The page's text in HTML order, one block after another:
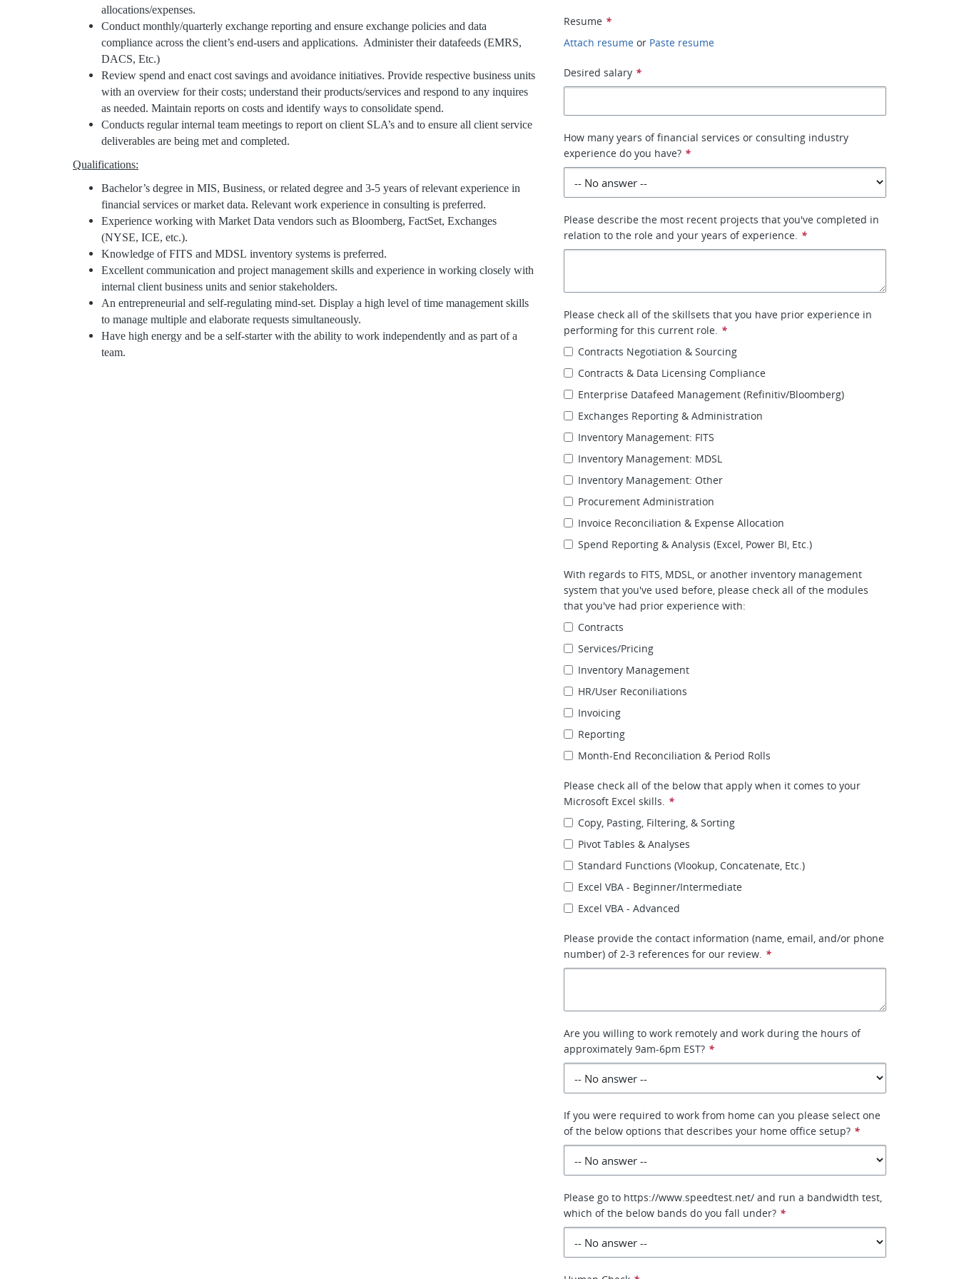
allocations/expenses.
Conduct monthly/quarterly exchange reporting and ensure exchange policies and data
compliance across the client’s end-users and applications. Administer their datafeeds (EMRS,
DACS, Etc.)
Review spend and enact cost savings and avoidance initiatives. Provide respective business units
with an overview for their costs; understand their products/services and respond to any inquires
as needed. Maintain reports on costs and identify ways to consolidate spend.
Conducts regular internal team meetings to report on client SLA’s and to ensure all client service
deliverables are being met and completed.
Qualifications:
Bachelor’s degree in MIS, Business, or related degree and 3-5 years of relevant experience in
financial services or market data. Relevant work experience in consulting is preferred.
Experience working with Market Data vendors such as Bloomberg, FactSet, Exchanges
(NYSE, ICE, etc.).
Knowledge of FITS and MDSL inventory systems is preferred.
Excellent communication and project management skills and experience in working closely with
internal client business units and senior stakeholders.
An entrepreneurial and self-regulating mind-set. Display a high level of time management skills
to manage multiple and elaborate requests simultaneously.
Have high energy and be a self-starter with the ability to work independently and as part of a
team.
Resume *
Attach resume or Paste resume
Desired salary *
How many years of financial services or consulting industry
experience do you have? *
Please describe the most recent projects that you've completed in
relation to the role and your years of experience. *
Please check all of the skillsets that you have prior experience in
performing for this current role. *
Contracts Negotiation & Sourcing
Contracts & Data Licensing Compliance
Enterprise Datafeed Management (Refinitiv/Bloomberg)
Exchanges Reporting & Administration
Inventory Management: FITS
Inventory Management: MDSL
Inventory Management: Other
Procurement Administration
Invoice Reconciliation & Expense Allocation
Spend Reporting & Analysis (Excel, Power BI, Etc.)
With regards to FITS, MDSL, or another inventory management
system that you've used before, please check all of the modules
that you've had prior experience with:
Contracts
Services/Pricing
Inventory Management
HR/User Reconiliations
Invoicing
Reporting
Month-End Reconciliation & Period Rolls
Please check all of the below that apply when it comes to your
Microsoft Excel skills. *
Copy, Pasting, Filtering, & Sorting
Pivot Tables & Analyses
Standard Functions (Vlookup, Concatenate, Etc.)
Excel VBA - Beginner/Intermediate
Excel VBA - Advanced
Please provide the contact information (name, email, and/or phone
number) of 2-3 references for our review. *
Are you willing to work remotely and work during the hours of
approximately 9am-6pm EST? *
If you were required to work from home can you please select one
of the below options that describes your home office setup? *
Please go to https://www.speedtest.net/ and run a bandwidth test,
which of the below bands do you fall under? *